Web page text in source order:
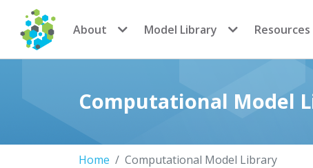
CoMSES Network
About Model Library Resources
Computational Model
Home Computational Model Library